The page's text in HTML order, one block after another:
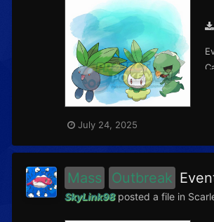
July 24, 2025
Mass Outbreak
SkyLink98posted a file in